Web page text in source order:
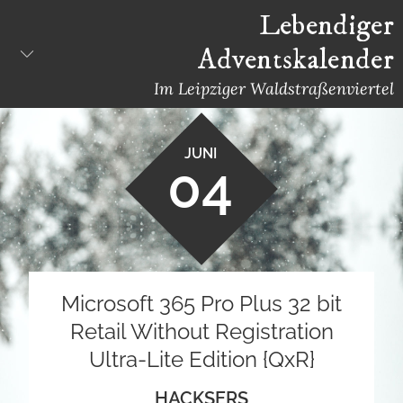
content
Lebendiger
Adventskalender
Im Leipziger Waldstraßenviertel
JUNI
04
Microsoft 365 Pro Plus 32 bit
Retail Without Registration
Ultra-Lite Edition {QxR}
HACKSERS